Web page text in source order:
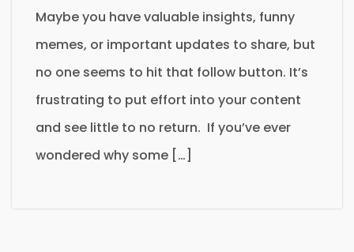
Maybe you have valuable insights, funny
memes, or important updates to share, but
no one seems to hit that follow button. It’s
frustrating to put effort into your content
and see little to no return. If you’ve ever
wondered why some […]